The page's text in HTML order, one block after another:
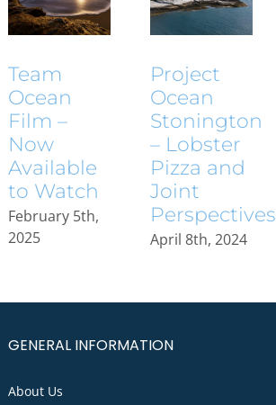
Team
Ocean
Film –
Now
Available
to Watch
February 5th,
2025
Project
Ocean
Stonington
– Lobster
Pizza and
Joint
Perspectives
April 8th, 2024
GENERAL INFORMATION
About Us